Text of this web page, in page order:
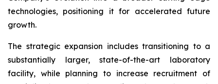
technologies, positioning it for accelerated future
growth.
The strategic expansion includes transitioning to a
substantially larger, state-of-the-art laboratory
facility, while planning to increase recruitment of